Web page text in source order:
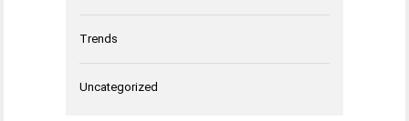
Trends
Uncategorized